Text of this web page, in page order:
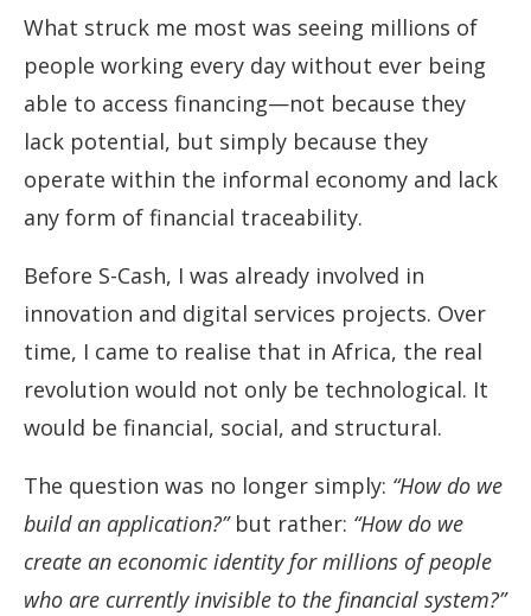
What struck me most was seeing millions of
people working every day without ever being
able to access financing—not because they
lack potential, but simply because they
operate within the informal economy and lack
any form of financial traceability.
Before S-Cash, I was already involved in
innovation and digital services projects. Over
time, I came to realise that in Africa, the real
revolution would not only be technological. It
would be financial, social, and structural.
The question was no longer simply: “How do we
build an application?”but rather: “How do we
create an economic identity for millions of people
who are currently invisible to the financial system?”